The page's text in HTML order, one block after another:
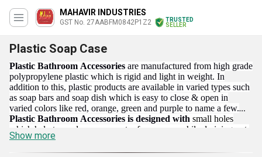
MAHAVIR INDUSTRIES
GST No. 27AABFM0842P1Z2
TRUSTED
SELLER
Plastic Soap Case
Plastic Bathroom Accessories are manufactured from high grade
polypropylene plastic which is rigid and light in weight. In
addition to this, plastic products are available in varied types such
as soap bars and soap dish which is easy to close & open in
varied colors like red, orange, green and purple to name a few.
Plastic Bathroom Accessories is designed with small holes
which help to render excess water from soaps while draining out.
These are stylish and convenient to keep in the bathroom and
washroom for safe & hygienic purpose. Offered, plastic bars are
Show more